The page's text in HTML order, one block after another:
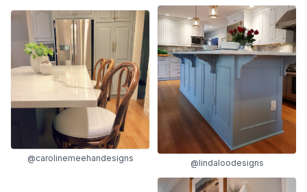
@carolinemeehandesigns @lindaloodesigns